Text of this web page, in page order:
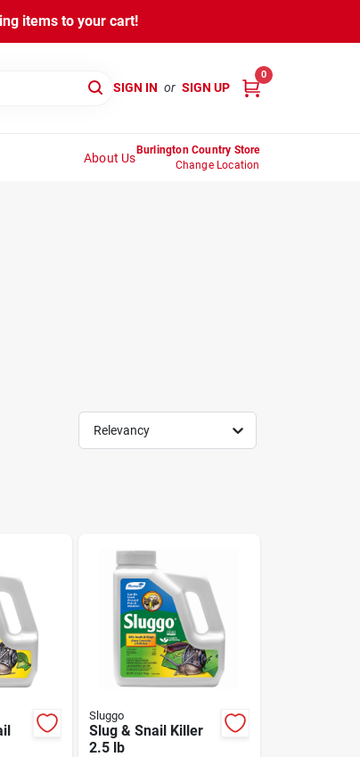
items to your cart!
SIGN IN or SIGN UP
0
About Us
Burlington Country Store
Change Location
Relevancy
Sluggo
Slug & Snail Killer
2.5 lb